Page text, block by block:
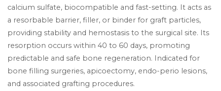
calcium sulfate, biocompatible and fast-setting. It acts as
a resorbable barrier, filler, or binder for graft particles,
providing stability and hemostasis to the surgical site. Its
resorption occurs within 40 to 60 days, promoting
predictable and safe bone regeneration. Indicated for
bone filling surgeries, apicoectomy, endo-perio lesions,
and associated grafting procedures.